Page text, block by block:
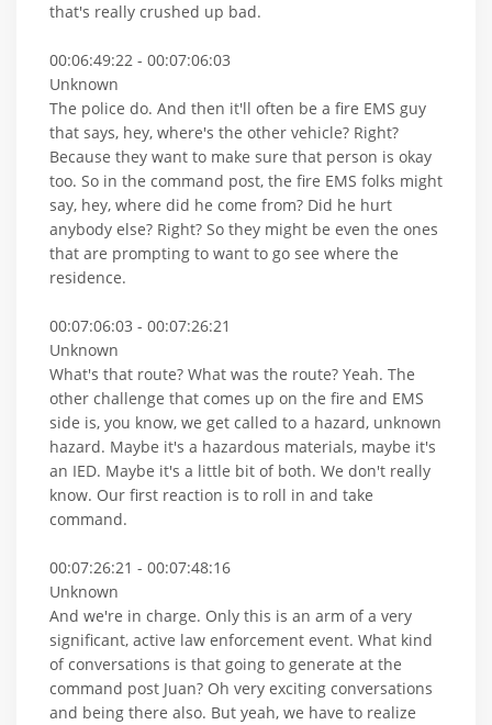
that's really crushed up bad.
00:06:49:22 - 00:07:06:03
Unknown
The police do. And then it'll often be a fire EMS guy
that says, hey, where's the other vehicle? Right?
Because they want to make sure that person is okay
too. So in the command post, the fire EMS folks might
say, hey, where did he come from? Did he hurt
anybody else? Right? So they might be even the ones
that are prompting to want to go see where the
residence.
00:07:06:03 - 00:07:26:21
Unknown
What's that route? What was the route? Yeah. The
other challenge that comes up on the fire and EMS
side is, you know, we get called to a hazard, unknown
hazard. Maybe it's a hazardous materials, maybe it's
an IED. Maybe it's a little bit of both. We don't really
know. Our first reaction is to roll in and take
command.
00:07:26:21 - 00:07:48:16
Unknown
And we're in charge. Only this is an arm of a very
significant, active law enforcement event. What kind
of conversations is that going to generate at the
command post Juan? Oh very exciting conversations
and being there also. But yeah, we have to realize